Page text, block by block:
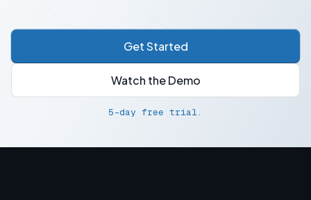
Get Started
Watch the Demo
5-day free trial.